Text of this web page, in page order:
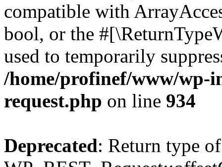
compatible with
bool, or the
used to temporarily
/home/profinef/www/wp-
request.php on line 934
Deprecated: Return type of